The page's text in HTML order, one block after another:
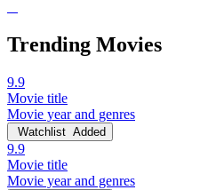
Trending Movies
9.9
Movie title
Movie year and genres
Watchlist Added
9.9
Movie title
Movie year and genres